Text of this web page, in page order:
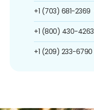
+1 (703) 681-2369
+1 (800) 430-4263
+1 (209) 233-6790